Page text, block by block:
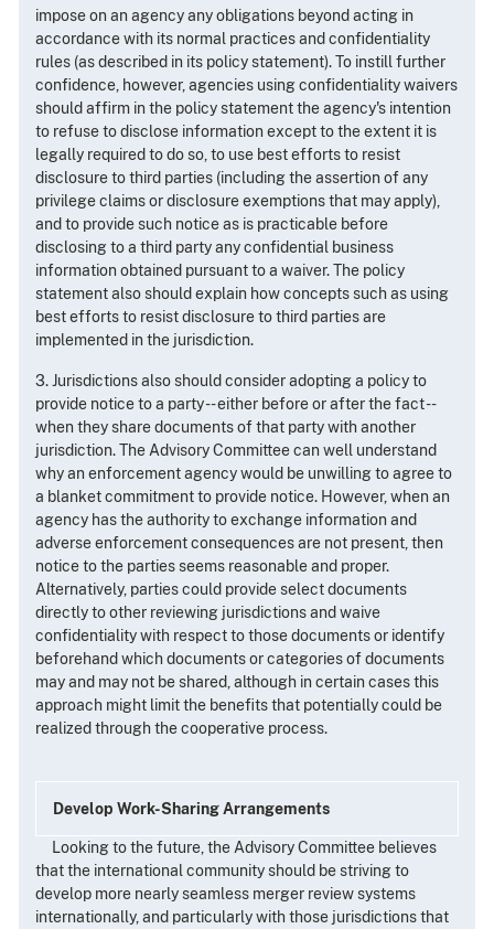
impose on an agency any obligations beyond acting in
accordance with its normal practices and confidentiality
rules (as described in its policy statement). To instill further
confidence, however, agencies using confidentiality waivers
should affirm in the policy statement the agency's intention
to refuse to disclose information except to the extent it is
legally required to do so, to use best efforts to resist
disclosure to third parties (including the assertion of any
privilege claims or disclosure exemptions that may apply),
and to provide such notice as is practicable before
disclosing to a third party any confidential business
information obtained pursuant to a waiver. The policy
statement also should explain how concepts such as using
best efforts to resist disclosure to third parties are
implemented in the jurisdiction.
3. Jurisdictions also should consider adopting a policy to
provide notice to a party -- either before or after the fact --
when they share documents of that party with another
jurisdiction. The Advisory Committee can well understand
why an enforcement agency would be unwilling to agree to
a blanket commitment to provide notice. However, when an
agency has the authority to exchange information and
adverse enforcement consequences are not present, then
notice to the parties seems reasonable and proper.
Alternatively, parties could provide select documents
directly to other reviewing jurisdictions and waive
confidentiality with respect to those documents or identify
beforehand which documents or categories of documents
may and may not be shared, although in certain cases this
approach might limit the benefits that potentially could be
realized through the cooperative process.
Develop Work-Sharing Arrangements
Looking to the future, the Advisory Committee believes
that the international community should be striving to
develop more nearly seamless merger review systems
internationally, and particularly with those jurisdictions that